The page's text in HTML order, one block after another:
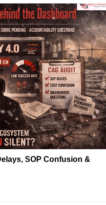
SOP Confusion &